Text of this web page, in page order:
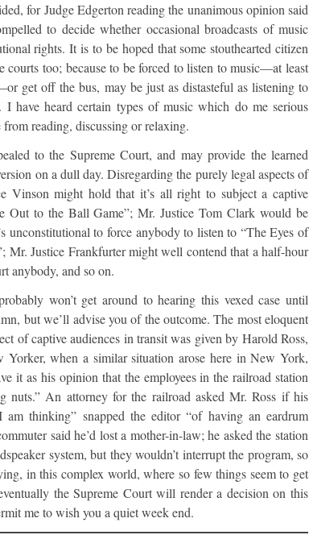
for Judge Edgerton reading the unanimous opinion said
to decide whether occasional broadcasts of music
rights. It is to be hoped that some stouthearted citizen
courts too; because to be forced to listen to music—at least
get off the bus, may be just as distasteful as listening to
I have heard certain types of music which do me serious
reading, discussing or relaxing.
to the Supreme Court, and may provide the learned
on a dull day. Disregarding the purely legal aspects of
Vinson might hold that it’s all right to subject a captive
Out to the Ball Game”; Mr. Justice Tom Clark would be
unconstitutional to force anybody to listen to “The Eyes of
Mr. Justice Frankfurter might well contend that a half-hour
anybody, and so on.
won’t get around to hearing this vexed case until
but we’ll advise you of the outcome. The most eloquent
of captive audiences in transit was given by Harold Ross,
when a similar situation arose here in New York,
it as his opinion that the employees in the railroad station
nuts.” An attorney for the railroad asked Mr. Ross if his
am thinking” snapped the editor “of having an eardrum
said he’d lost a mother-in-law; he asked the station
system, but they wouldn’t interrupt the program, so
in this complex world, where so few things seem to get
the Supreme Court will render a decision on this
me to wish you a quiet week end.